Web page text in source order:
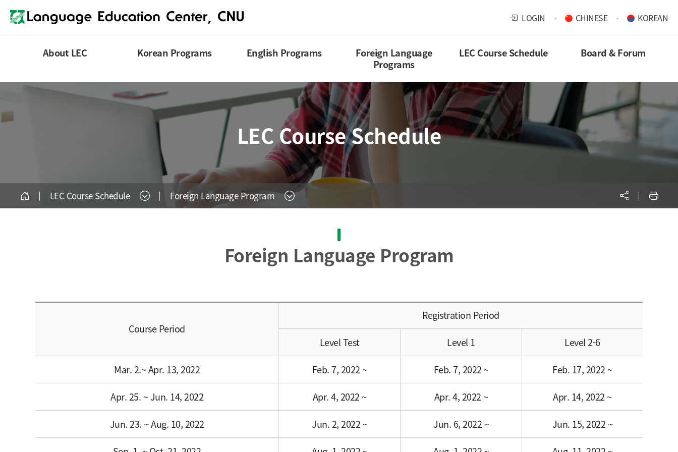
LOGIN CHINESE KOREAN
About LEC Korean Programs English Programs
Foreign Language
Programs
LEC Course Schedule Board & Forum
LEC Course Schedule Foreign Language Program
LEC Course Schedule
Foreign Language Program
Course Period
Registration Period
Level Test
Level 1
Level 2-6
Mar. 2.~ Apr. 13, 2022
Feb. 7, 2022 ~ Feb. 7, 2022 ~
Feb. 17, 2022 ~
Apr. 25. ~ Jun. 14, 2022
Apr. 4, 2022 ~ Apr. 4, 2022 ~
Apr. 14, 2022 ~
Jun. 23. ~ Aug. 10, 2022
Jun. 2, 2022 ~ Jun. 6, 2022 ~
Jun. 15, 2022 ~